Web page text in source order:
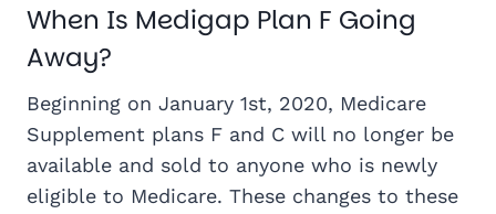
When Is Medigap Plan F Going
Away?
Beginning on January 1st, 2020, Medicare
Supplement plans F and C will no longer be
available and sold to anyone who is newly
eligible to Medicare. These changes to these